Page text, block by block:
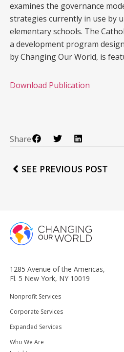
examines the governance
strategies currently in use by
elementary schools. The
a development program
by Changing Our World, is
Download Publication
Share
SEE PREVIOUS POST
1285 Avenue of the Americas,
Fl. 5 New York, NY 10019
Nonprofit Services
Corporate Services
Expanded Services
Who We Are